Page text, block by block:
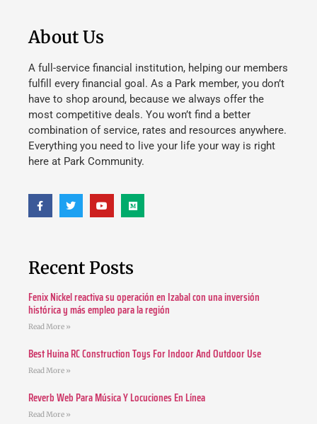
About Us
A full-service financial institution, helping our members
fulfill every financial goal. As a Park member, you don’t
have to shop around, because we always offer the
most competitive deals. You won’t find a better
combination of service, rates and resources anywhere.
Everything you need to live your life your way is right
here at Park Community.
Recent Posts
Fenix Nickel reactiva su operación en Izabal con una inversión
histórica y más empleo para la región
Read More »
Best Huina RC Construction Toys For Indoor And Outdoor Use
Read More »
Reverb Web Para Música Y Locuciones En Línea
Read More »